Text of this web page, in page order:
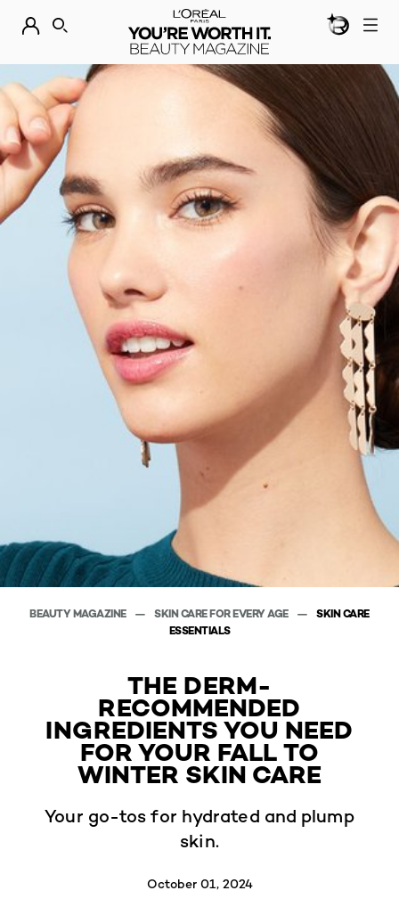
DISCOVER OUR NEW ARRIVALS. SHOP NOWBEAUTY
SEARCH
BEAUTY MAGAZINE SKIN CARE FOR EVERY AGE
SKIN CARE
ESSENTIALS
THE DERM-
RECOMMENDED
INGREDIENTS YOU NEED
FOR YOUR FALL TO
WINTER SKIN CARE
Your go-tos for hydrated and plump
skin.
October 01, 2024